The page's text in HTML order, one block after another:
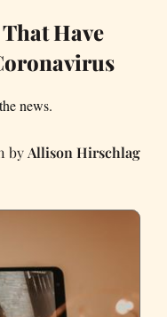
That Have
news.
Allison Hirschlag